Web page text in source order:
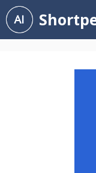
Skip
to
content